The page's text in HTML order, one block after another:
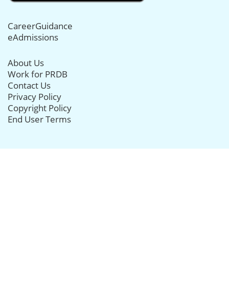
CareerGuidance
eAdmissions
About Us
Work for PRDB
Contact Us
Privacy Policy
Copyright Policy
End User Terms